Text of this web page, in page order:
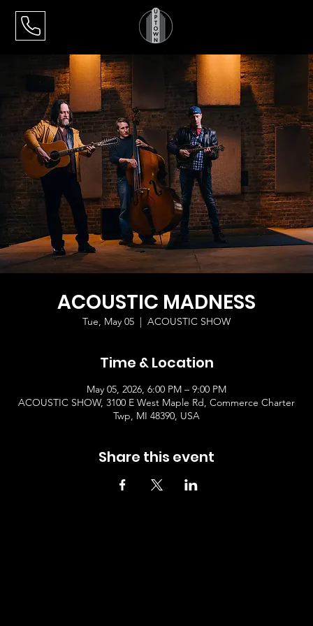
ACOUSTIC MADNESS
Tue, May 05
  |
ACOUSTIC SHOW
Time & Location
May 05, 2026, 6:00 PM – 9:00 PM
ACOUSTIC SHOW, 3100 E West Maple Rd, Commerce Charter
Twp, MI 48390, USA
Share this event